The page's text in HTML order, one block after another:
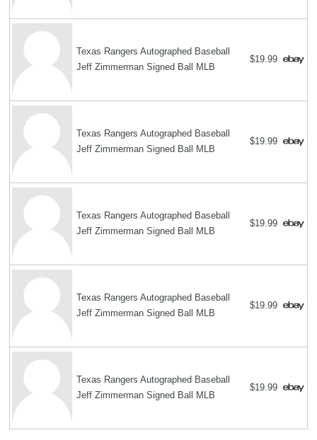
Texas Rangers Autographed Baseball
Jeff Zimmerman Signed Ball MLB
$19.99
Texas Rangers Autographed Baseball
Jeff Zimmerman Signed Ball MLB
$19.99
Texas Rangers Autographed Baseball
Jeff Zimmerman Signed Ball MLB
$19.99
Texas Rangers Autographed Baseball
Jeff Zimmerman Signed Ball MLB
$19.99
Texas Rangers Autographed Baseball
Jeff Zimmerman Signed Ball MLB
$19.99